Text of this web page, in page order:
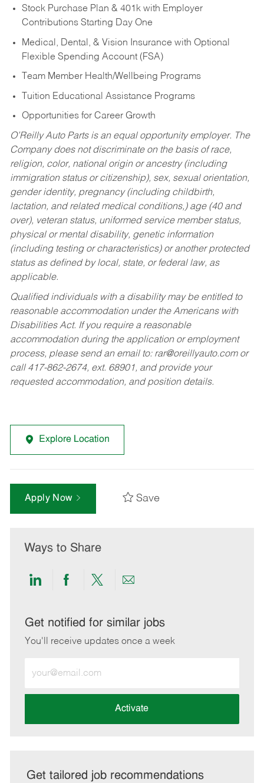
Stock Purchase Plan & 401k with Employer
Contributions Starting Day One
Medical, Dental, & Vision Insurance with Optional
Flexible Spending Account (FSA)
Team Member Health/Wellbeing Programs
Tuition Educational Assistance Programs
Opportunities for Career Growth
O’Reilly Auto Parts is an equal opportunity employer. The
Company does not discriminate on the basis of race,
religion, color, national origin or ancestry (including
immigration status or citizenship), sex, sexual orientation,
gender identity, pregnancy (including childbirth,
lactation, and related medical conditions,) age (40 and
over), veteran status, uniformed service member status,
physical or mental disability, genetic information
(including testing or characteristics) or another protected
status as defined by local, state, or federal law, as
applicable.
Qualified individuals with a disability may be entitled to
reasonable accommodation under the Americans with
Disabilities Act. If you require a reasonable
accommodation during the application or employment
process, please send an email to: rar@oreillyauto.comor
call 417-862-2674, ext. 68901, and provide your
requested accommodation, and position details.
Explore Location
Apply Now Save
Ways to Share
Share
LinkedIn
Share
Facebook
Share
twitter
Share
email
Get notified for similar jobs
You'll receive updates once a week
Email
address
Activate
Get tailored job recommendations